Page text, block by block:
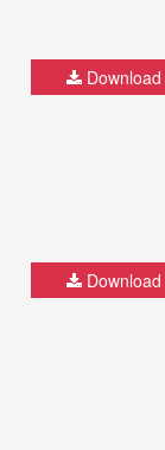
Download
Download